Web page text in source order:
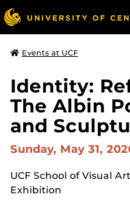
Events at UCF
Identity:
The Albin
and
Sunday, May 31,
UCF School of Visual
Exhibition